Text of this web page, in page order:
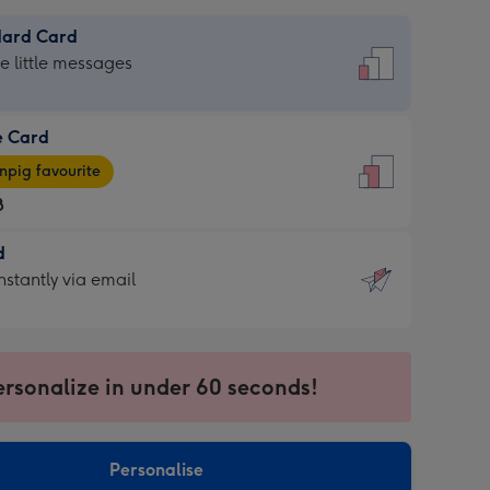
Card
little messages
Card
favourite
via email
in under 60 seconds!
Personalise